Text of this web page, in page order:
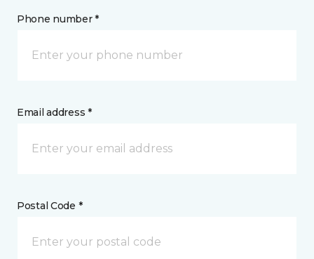
Phone number *
Email address *
Postal Code *